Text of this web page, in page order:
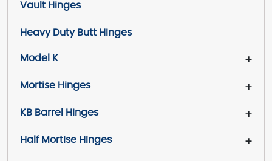
Vault Hinges
Heavy Duty Butt Hinges
+
Model K
+
Mortise Hinges
+
KB Barrel Hinges
+
Half Mortise Hinges